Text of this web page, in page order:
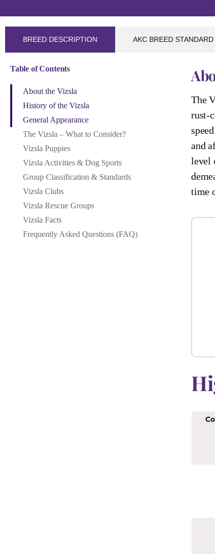
BREED DESCRIPTION AKC BREED STANDARD
Table of Contents
About the Vizsla
History of the Vizsla
General Appearance
The Vizsla – What to Consider?
Vizsla Puppies
Vizsla Activities & Dog Sports
Group Classification & Standards
Vizsla Clubs
Vizsla Rescue Groups
Vizsla Facts
Frequently Asked Questions (FAQ)
The
rust-
and
level
time